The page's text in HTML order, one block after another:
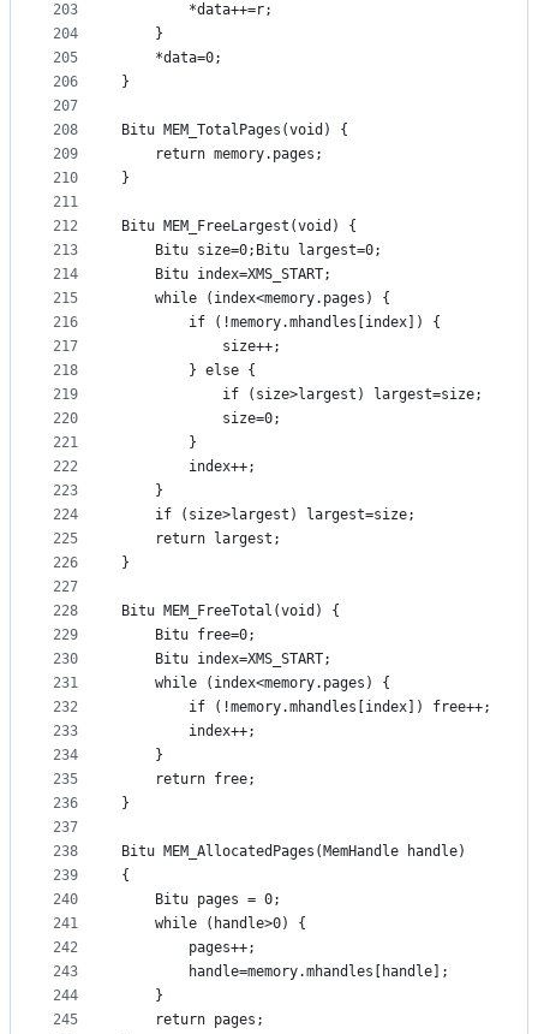
203
204
205
206
207
208
209
210
211
212
213
214
215
216
217
218
219
220
221
222
223
224
225
226
227
228
229
230
231
232
233
234
235
236
237
238
239
240
241
242
243
244
245
		*data++=r;
	}
	*data=0;
}
Bitu MEM_TotalPages(void) {
	return memory.pages;
}
Bitu MEM_FreeLargest(void) {
	Bitu size=0;Bitu largest=0;
	while (index<memory.pages) {
		if (!memory.mhandles[index]) {
			size++;
		} else {
			if (size>largest) largest=size;
			size=0;
		}
		index++;
	}
	if (size>largest) largest=size;
	return largest;
}
Bitu MEM_FreeTotal(void) {
	Bitu free=0;
	while (index<memory.pages) {
		if (!memory.mhandles[index]) free++;
		index++;
	}
	return free;
}
Bitu MEM_AllocatedPages(MemHandle handle)
{
	Bitu pages = 0;
	while (handle>0) {
		pages++;
		handle=memory.mhandles[handle];
	}
	return pages;